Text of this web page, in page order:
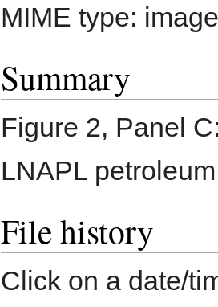
MIME type:
Summary
Figure 2, Panel
LNAPL
File history
Click on a date/